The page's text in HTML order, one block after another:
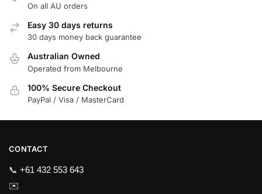
On all AU orders
Easy 30 days returns
30 days money back guarantee
Australian Owned
Operated from Melbourne
100% Secure Checkout
PayPal / Visa / MasterCard
CONTACT
📞 +61 432 553 643
✉️